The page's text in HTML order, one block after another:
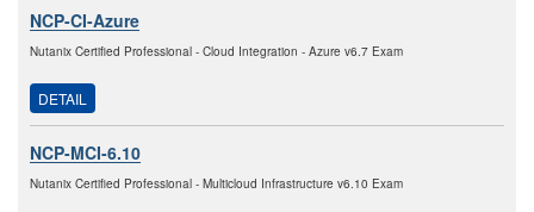
NCP-CI-Azure
Nutanix Certified Professional - Cloud Integration - Azure v6.7 Exam
DETAIL
NCP-MCI-6.10
Nutanix Certified Professional - Multicloud Infrastructure v6.10 Exam